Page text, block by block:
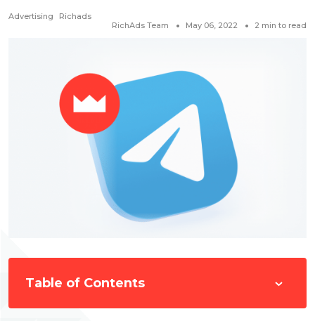
Advertising
Richads
RichAds Team
May 06, 2022 2 min to read
Table of Contents